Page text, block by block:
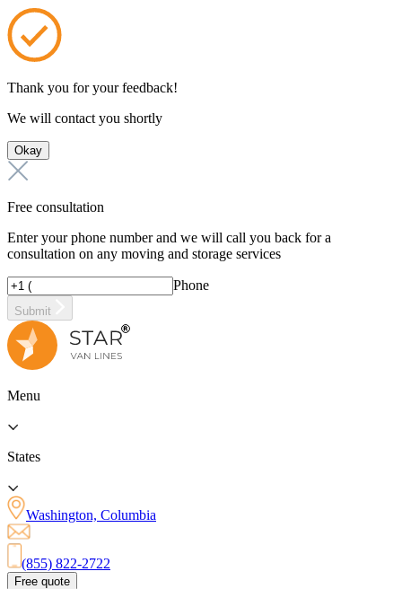
Thank you for your feedback!
We will contact you shortly
Okay
Free consultation
Enter your phone number and we will call you back for a
consultation on any moving and storage services
Phone
Submit
Menu
States
Washington, Columbia
(855) 822-2722
Free quote